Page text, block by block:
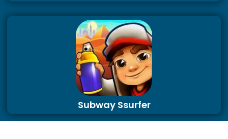
Subway Ssurfer